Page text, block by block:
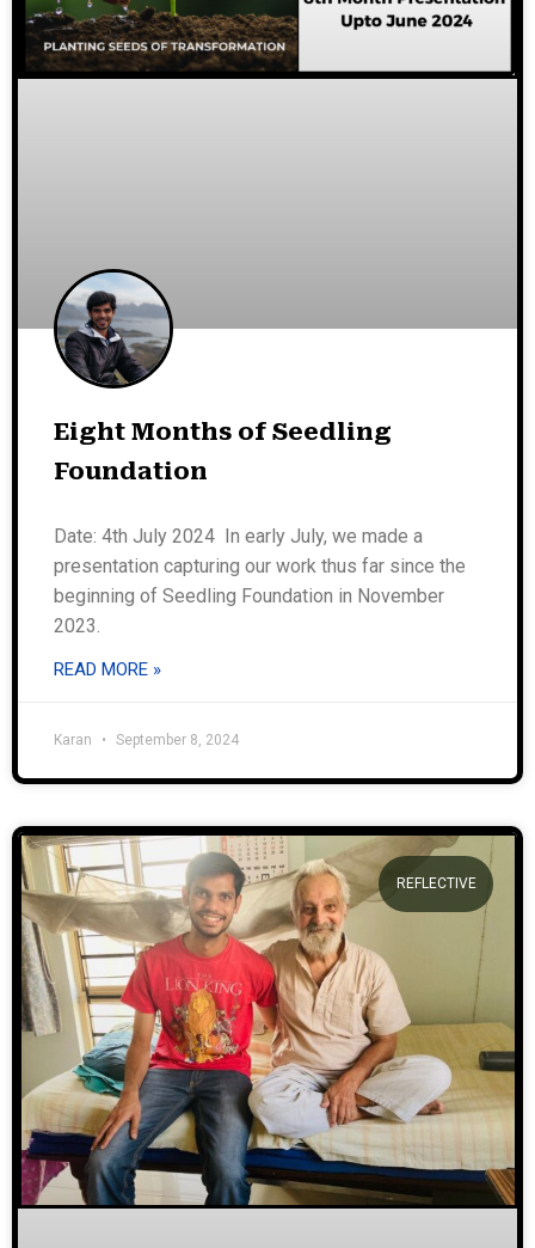
Eight Months of Seedling
Foundation
Date: 4th July 2024 In early July, we made a
presentation capturing our work thus far since the
beginning of Seedling Foundation in November
2023.
READ MORE »
Karan September 8, 2024
REFLECTIVE